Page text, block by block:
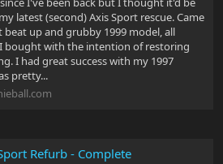
latest (second) Axis Sport rescue. Came
beat up and grubby 1999 model, all
bought with the intention of restoring
I had great success with my 1997
pretty...
Refurb - Complete